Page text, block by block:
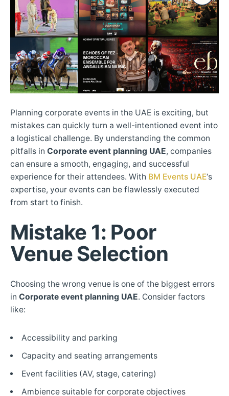
Planning corporate events in the UAE is exciting, but
mistakes can quickly turn a well-intentioned event into
a logistical challenge. By understanding the common
pitfalls in Corporate event planning UAE, companies
can ensure a smooth, engaging, and successful
experience for their attendees. With BM Events UAE‘s
expertise, your events can be flawlessly executed
from start to finish.
Mistake 1: Poor
Venue Selection
Choosing the wrong venue is one of the biggest errors
in Corporate event planning UAE. Consider factors
like:
Accessibility and parking
Capacity and seating arrangements
Event facilities (AV, stage, catering)
Ambience suitable for corporate objectives